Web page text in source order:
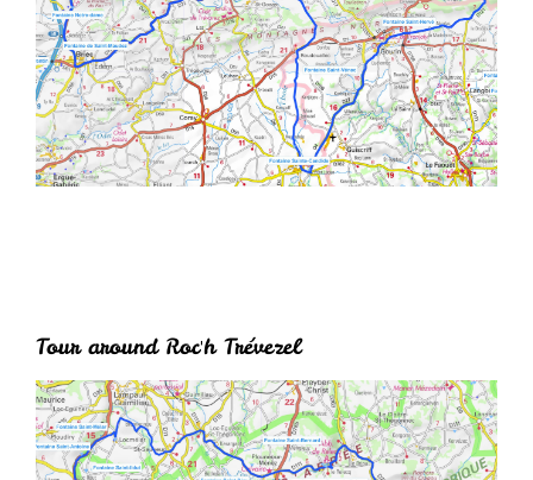
Tour around Roc'h Trévezel